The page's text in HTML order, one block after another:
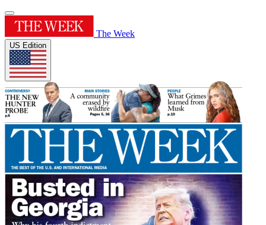
The Week
US Edition